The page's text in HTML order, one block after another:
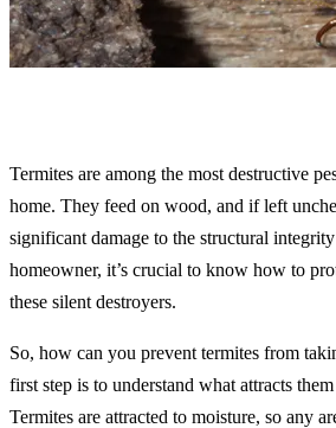
Termites are among the most destructive
home. They feed on wood, and if left
significant damage to the structural
homeowner, it’s crucial to know how to
these silent destroyers.
So, how can you prevent termites from
first step is to understand what attracts
Termites are attracted to moisture, so any